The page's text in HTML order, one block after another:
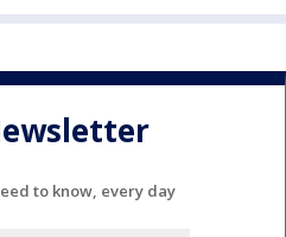
to know, every day